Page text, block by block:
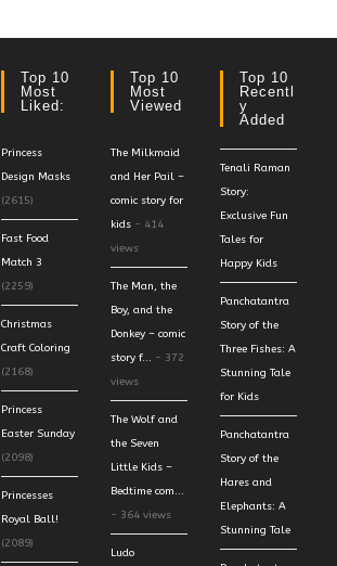
Top 10
Most
Liked:
Princess
Design Masks
(2615)
Fast Food
Match 3
(2259)
Christmas
Craft Coloring
(2168)
Princess
Easter Sunday
(2098)
Princesses
Royal Ball!
(2089)
Top 10
Most
Viewed
The Milkmaid
and Her Pail –
comic story for
kids - 414
views
The Man, the
Boy, and the
Donkey – comic
story f... - 372
views
The Wolf and
the Seven
Little Kids –
Bedtime com...
- 364 views
Ludo
Top 10
Recentl
Y
Added
Tenali Raman
Story:
Exclusive Fun
Tales for
Happy Kids
Panchatantra
Story of the
Three Fishes: A
Stunning Tale
for Kids
Panchatantra
Story of the
Hares and
Elephants: A
Stunning Tale